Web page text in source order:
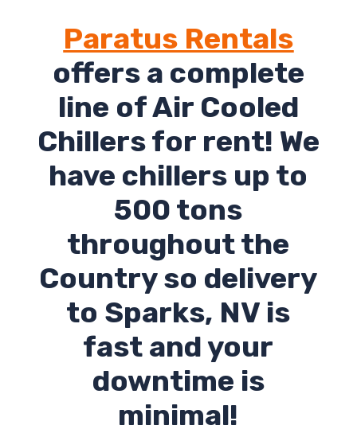
Paratus Rentals
offers a complete
line of Air Cooled
Chillers for rent! We
have chillers up to
500 tons
throughout the
Country so delivery
to Sparks, NV is
fast and your
downtime is
minimal!